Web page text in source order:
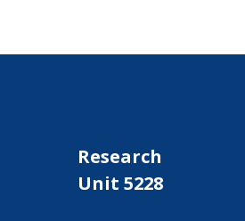
Research
Unit 5228